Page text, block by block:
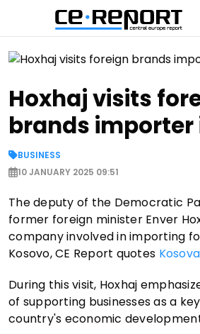
Hoxhaj visits
brands importer
BUSINESS
10 JANUARY 2025 09:51
The deputy of the Democratic
former foreign minister Enver
company involved in importing
Kosovo, CE Report quotes
During this visit, Hoxhaj
of supporting businesses as a
country's economic